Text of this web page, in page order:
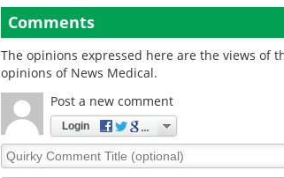
Comments
The opinions expressed here are the views of
opinions of News Medical.
Post a new comment
Login
Quirky
Comment